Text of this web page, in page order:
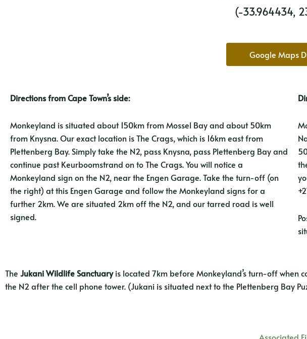
(-33.964434,
Google Maps
Directions from Cape Town’s side:
Monkeyland is situated about 150km from Mossel Bay and about 50km
from Knysna. Our exact location is The Crags, which is 16km east from
Plettenberg Bay. Simply take the N2, pass Knysna, pass Plettenberg Bay and
continue past Keurboomstrand on to The Crags. You will notice a
Monkeyland sign on the N2, near the Engen Garage. Take the turn-off (on
the right) at this Engen Garage and follow the Monkeyland signs for a
further 2km. We are situated 2km off the N2, and our tarred road is well
signed.
The Jukani Wildlife Sanctuaryis located 7km before Monkeyland’s turn-off when
the N2 after the cell phone tower. (Jukani is situated next to the Plettenberg Bay